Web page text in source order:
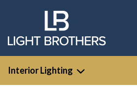
Interior Lighting